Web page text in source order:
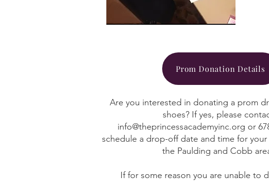
Prom Donation Details
Are you interested in donating a prom
shoes? If yes, please
info@theprincessacademyinc.org or
schedule a drop-off date and time for
the Paulding and Cobb
If for some reason you are unable to